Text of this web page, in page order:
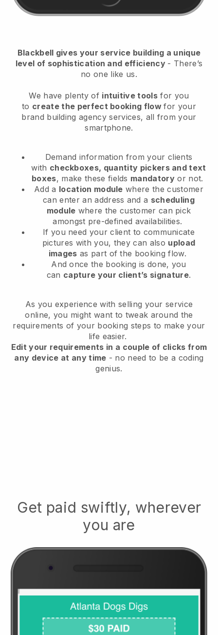
Blackbell gives your service building a unique
level of sophistication and efficiency - There’s
no one like us.
We have plenty of intuitive tools for you
to create the perfect booking flowfor your
brand building agency services, all from your
smartphone.
Demand information from your clients
with checkboxes, quantity pickers and text
boxes, make these fields mandatory or not.
Add a location module where the customer
can enter an address and a scheduling
module where the customer can pick
amongst pre-defined availabilities.
If you need your client to communicate
pictures with you, they can also upload
images as part of the booking flow.
And once the booking is done, you
can capture your client’s signature.
As you experience with selling your service
online, you might want to tweak around the
requirements of your booking steps to make your
life easier.
Edit your requirements in a couple of clicks from
any device at any time - no need to be a coding
genius.
Get paid swiftly, wherever
you are